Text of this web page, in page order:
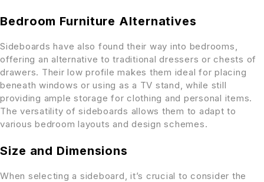
Bedroom Furniture Alternatives
Sideboards have also found their way into bedrooms,
offering an alternative to traditional dressers or chests of
drawers. Their low profile makes them ideal for placing
beneath windows or using as a TV stand, while still
providing ample storage for clothing and personal items.
The versatility of sideboards allows them to adapt to
various bedroom layouts and design schemes.
Size and Dimensions
When selecting a sideboard, it’s crucial to consider the